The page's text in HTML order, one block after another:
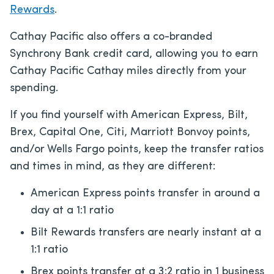
Rewards.
Cathay Pacific also offers a co-branded
Synchrony Bank credit card, allowing you to earn
Cathay Pacific Cathay miles directly from your
spending.
If you find yourself with American Express, Bilt,
Brex, Capital One, Citi, Marriott Bonvoy points,
and/or Wells Fargo points, keep the transfer ratios
and times in mind, as they are different:
American Express points transfer in around a
day at a 1:1 ratio
Bilt Rewards transfers are nearly instant at a
1:1 ratio